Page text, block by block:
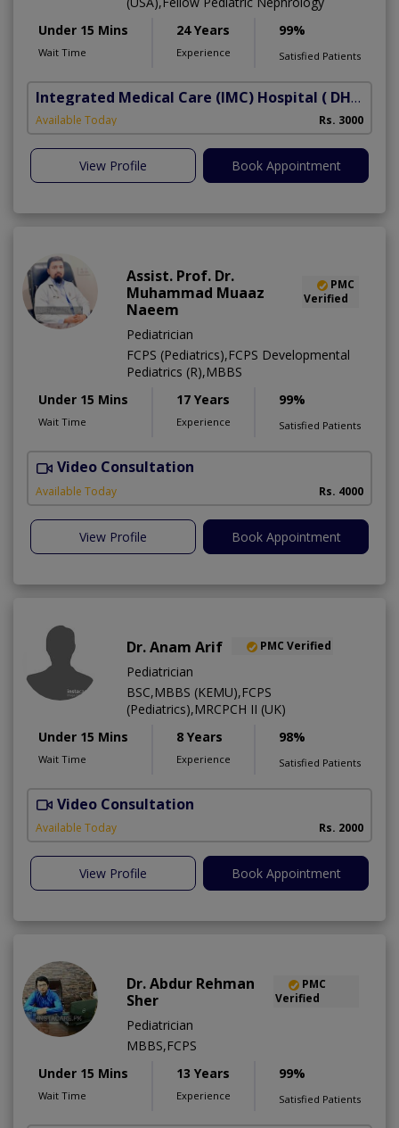
Under 15 Mins
Wait Time
24 Years
Experience
99%
Satisfied Patients
Integrated Medical Care (IMC) Hospital ( DHA Phase 5)
Available Today Rs. 3000
View Profile Book Appointment
Assist. Prof. Dr.
Muhammad Muaaz
Naeem
PMC
Verified
Pediatrician
FCPS (Pediatrics),FCPS Developmental
Pediatrics (R),MBBS
Under 15 Mins
Wait Time
17 Years
Experience
99%
Satisfied Patients
Video Consultation
Available Today Rs. 4000
View Profile Book Appointment
Dr. Anam Arif PMC Verified
Pediatrician
BSC,MBBS (KEMU),FCPS
(Pediatrics),MRCPCH II (UK)
Under 15 Mins
Wait Time
8 Years
Experience
98%
Satisfied Patients
Video Consultation
Available Today Rs. 2000
View Profile Book Appointment
Dr. Abdur Rehman
Sher
PMC
Verified
Pediatrician
MBBS,FCPS
Under 15 Mins
Wait Time
13 Years
Experience
99%
Satisfied Patients